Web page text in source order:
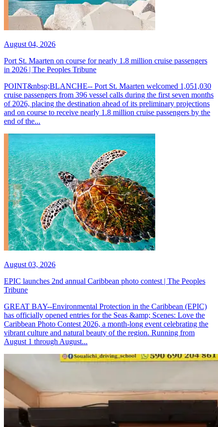
August 04, 2026
Port St. Maarten on course for nearly 1.8 million cruise passengers
in 2026 | The Peoples Tribune
POINT&nbsp;BLANCHE-- Port St. Maarten welcomed 1,051,030
cruise passengers from 396 vessel calls during the first seven months
of 2026, placing the destination ahead of its preliminary projections
and on course to receive nearly 1.8 million cruise passengers by the
end of the...
August 03, 2026
EPIC launches 2nd annual Caribbean photo contest | The Peoples
Tribune
GREAT BAY--Environmental Protection in the Caribbean (EPIC)
has officially opened entries for the Seas &amp; Scenes: Love the
Caribbean Photo Contest 2026, a month-long event celebrating the
vibrant culture and natural beauty of the region. Running from
August 1 through August...